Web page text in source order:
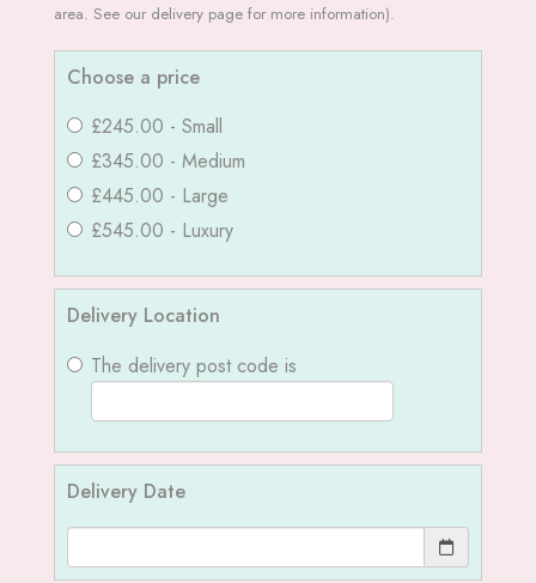
area. See our delivery page for more information).
Choose a price
£245.00 - Small
£345.00 - Medium
£445.00 - Large
£545.00 - Luxury
Delivery Location
The delivery post code is
Delivery Date